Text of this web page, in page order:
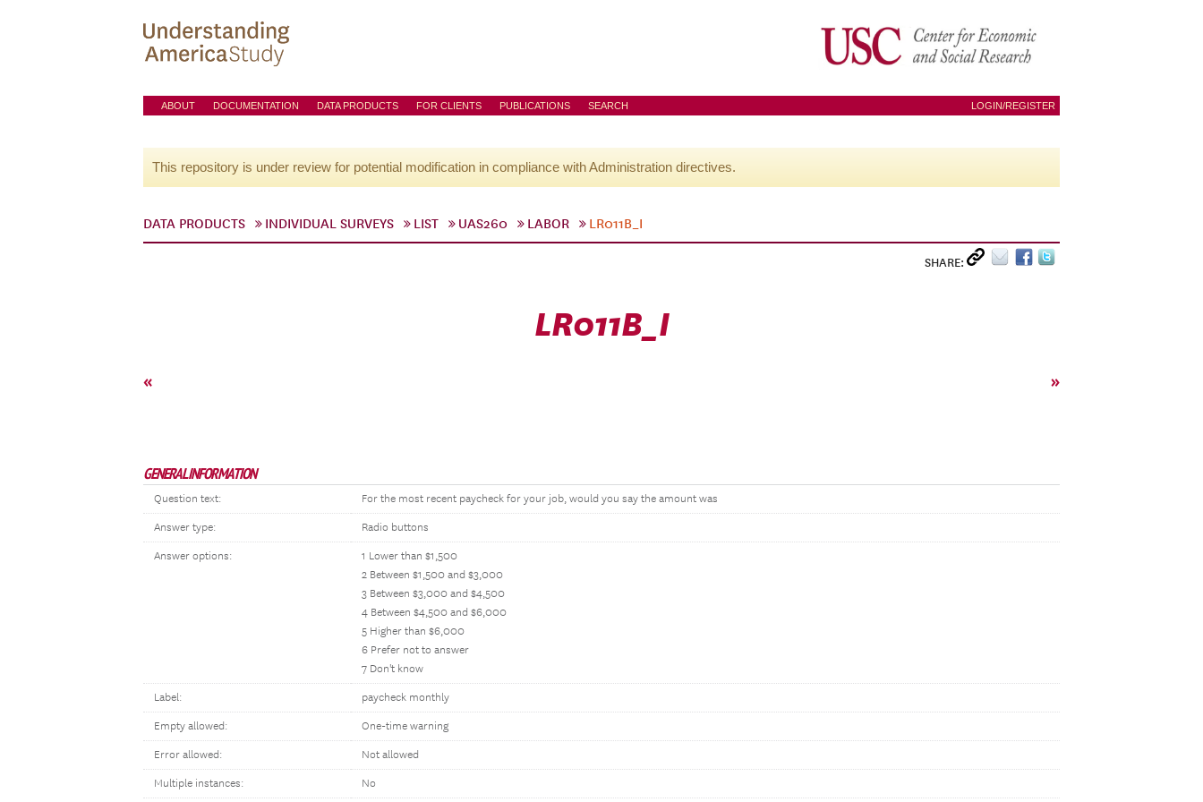
ABOUT DOCUMENTATION DATA PRODUCTS FOR CLIENTS PUBLICATIONS SEARCH LOGIN/REGISTER
This repository is under review for potential modification in compliance with Administration directives.
DATA PRODUCTS INDIVIDUAL SURVEYS LIST UAS260 LABOR LR011B_I
SHARE:
LR011B_I
« »
GENERAL INFORMATION
Question text: For the most recent paycheck for your job, would you say the amount was
Answer type: Radio buttons
Answer options:
1 Lower than $1,500
2 Between $1,500 and $3,000
3 Between $3,000 and $4,500
4 Between $4,500 and $6,000
5 Higher than $6,000
6 Prefer not to answer
7 Don't know
Label: paycheck monthly
Empty allowed: One-time warning
Error allowed: Not allowed
Multiple instances: No